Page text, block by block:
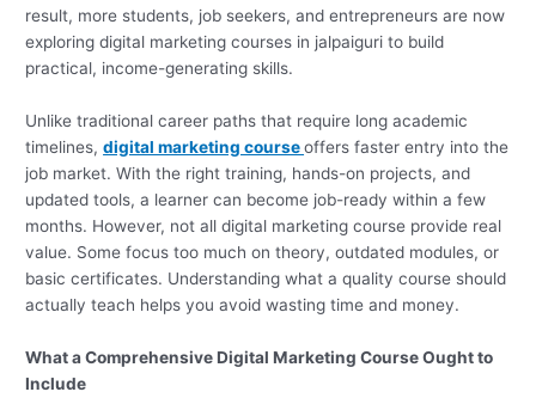
result, more students, job seekers, and entrepreneurs are now
exploring digital marketing courses in jalpaiguri to build
practical, income-generating skills.
Unlike traditional career paths that require long academic
timelines,digital marketing courseoffers faster entry into the
job market. With the right training, hands-on projects, and
updated tools, a learner can become job-ready within a few
months. However, not all digital marketing course provide real
value. Some focus too much on theory, outdated modules, or
basic certificates. Understanding what a quality course should
actually teach helps you avoid wasting time and money.
What a Comprehensive Digital Marketing Course Ought to
Include